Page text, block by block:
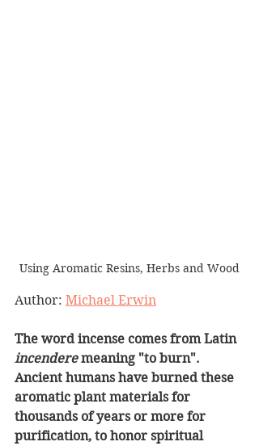
Using Aromatic Resins, Herbs and Wood
Author: Michael Erwin
The word incense comes from Latin
incendere meaning "to burn".
Ancient humans have burned these
aromatic plant materials for
thousands of years or more for
purification, to honor spiritual